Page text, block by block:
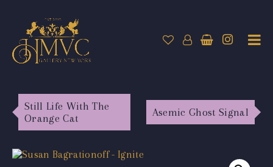
Still Life With The
Orange Cat
Asemic Ghost Signal